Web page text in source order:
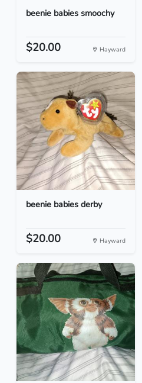
beenie babies smoochy
$20.00 Hayward
beenie babies derby
$20.00 Hayward